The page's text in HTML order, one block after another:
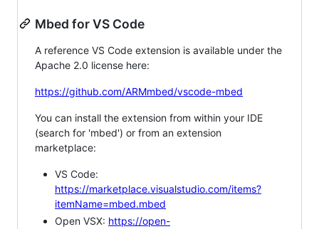
Mbed for VS Code
A reference VS Code extension is available under the
Apache 2.0 license here:
https://github.com/ARMmbed/vscode-mbed
You can install the extension from within your IDE
(search for 'mbed') or from an extension
marketplace:
VS Code:
https://marketplace.visualstudio.com/items?
itemName=mbed.mbed
Open VSX: https://open-